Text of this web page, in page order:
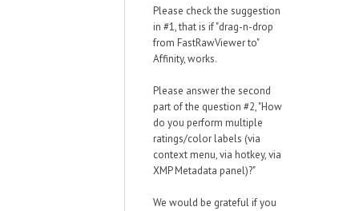
Please check the suggestion
in #1, that is if "drag-n-drop
from FastRawViewer to"
Affinity, works.
Please answer the second
part of the question #2, "How
do you perform multiple
ratings/color labels (via
context menu, via hotkey, via
XMP Metadata panel)?"
We would be grateful if you